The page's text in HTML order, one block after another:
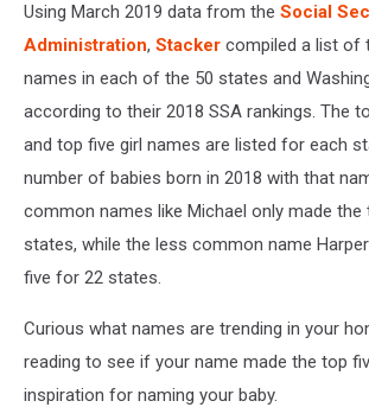
Using March 2019 data from the Social
Administration, Stacker compiled a list of
names in each of the 50 states and
according to their 2018 SSA rankings. The
and top five girl names are listed for each
number of babies born in 2018 with that
common names like Michael only made the
states, while the less common name
five for 22 states.
Curious what names are trending in your
reading to see if your name made the top
inspiration for naming your baby.